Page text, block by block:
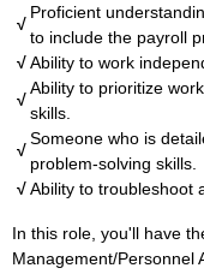
√
Proficient
to include the payroll
√ Ability to work
√
Ability to prioritize
skills.
√
Someone who is
problem-solving skills.
√ Ability to troubleshoot
In this role, you'll have
Management/Personnel